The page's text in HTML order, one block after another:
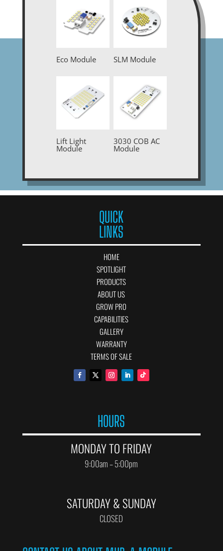
Eco Module SLM Module
Lift Light
Module
3030 COB AC
Module
QUICK
LINKS
HOME
SPOTLIGHT
PRODUCTS
ABOUT US
GROW PRO
CAPABILITIES
GALLERY
WARRANTY
TERMS OF SALE
HOURS
MONDAY TO FRIDAY
9:00am – 5:00pm
SATURDAY & SUNDAY
CLOSED